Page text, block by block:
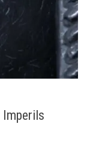
Imperils